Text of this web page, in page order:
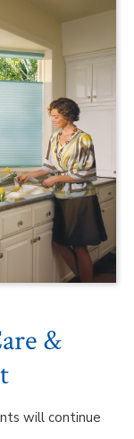
&
will continue